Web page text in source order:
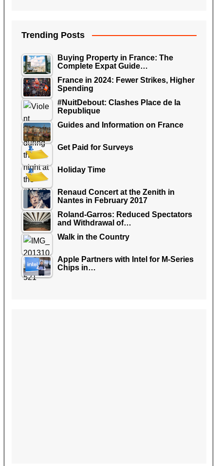
Trending Posts
Buying Property in France: The
Complete Expat Guide…
France in 2024: Fewer Strikes, Higher
Spending
#NuitDebout: Clashes Place de la
Republique
Guides and Information on France
Get Paid for Surveys
Holiday Time
Renaud Concert at the Zenith in
Nantes in February 2017
Roland-Garros: Reduced Spectators
and Withdrawal of…
Walk in the Country
Apple Partners with Intel for M-Series
Chips in…